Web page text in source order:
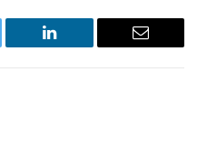
LinkedIn Email